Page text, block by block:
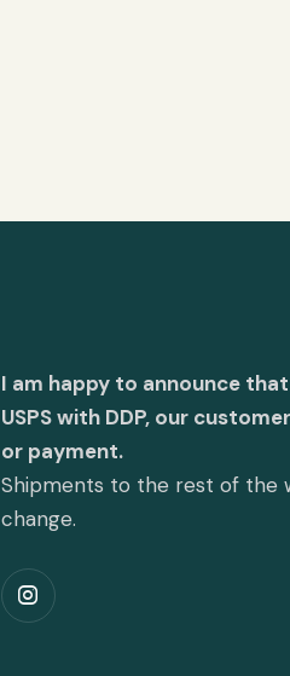
I am happy to announce
USPS with DDP, our
or payment.
Shipments to the rest of the
change.